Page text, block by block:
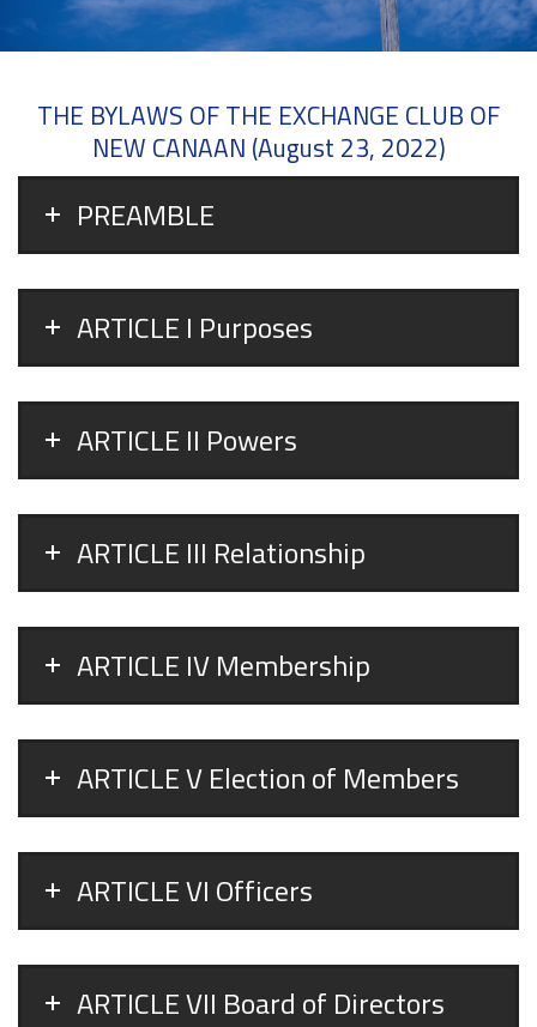
THE BYLAWS OF THE EXCHANGE CLUB OF
NEW CANAAN (August 23, 2022)
PREAMBLE
ARTICLE I Purposes
ARTICLE II Powers
ARTICLE III Relationship
ARTICLE IV Membership
ARTICLE V Election of Members
ARTICLE VI Officers
ARTICLE VII Board of Directors